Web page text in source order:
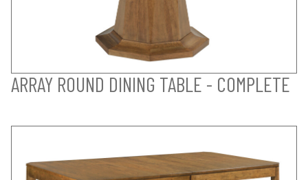
ARRAY ROUND DINING TABLE - COMPLETE